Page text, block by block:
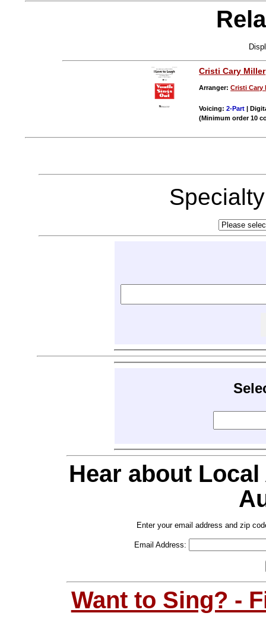
Cristi Cary Miller
Arranger:Cristi Cary
Voicing:2-Part |
(Minimum order 10
Hear about
Enter your email address and zip
Email Address:
Want to Sing? -